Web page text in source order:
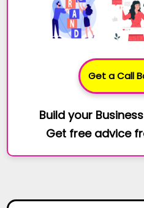
Get a Call
Build your
Get free advice